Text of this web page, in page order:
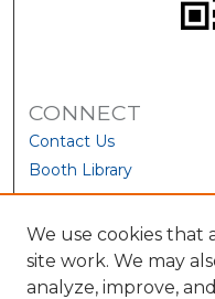
CONNECT
Contact Us
Booth Library
We use cookies that
site work. We may
analyze, improve,